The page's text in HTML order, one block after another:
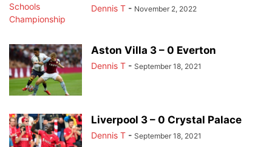
Dennis T - November 2, 2022
Aston Villa 3 – 0 Everton
Dennis T - September 18, 2021
Liverpool 3 – 0 Crystal Palace
Dennis T - September 18, 2021